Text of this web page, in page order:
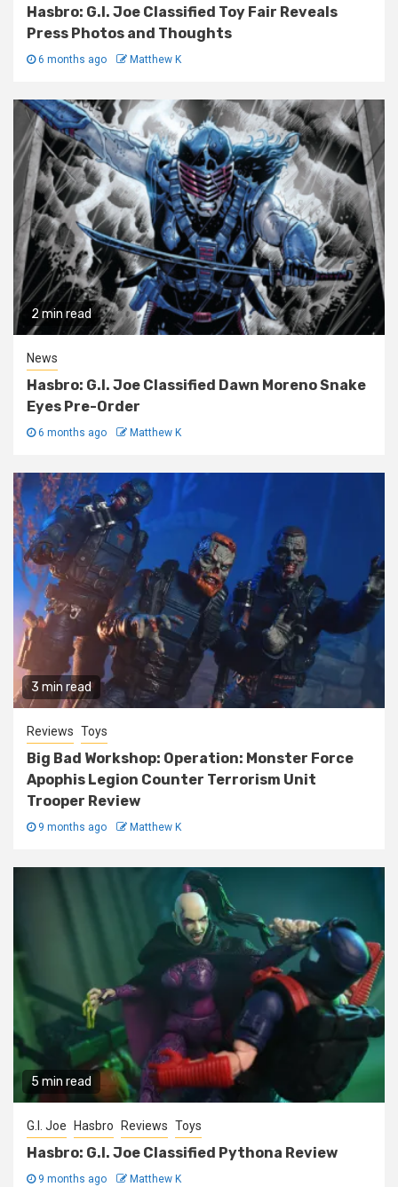
Hasbro: G.I. Joe Classified Toy Fair Reveals
Press Photos and Thoughts
6 months ago Matthew K
2 min read
News
Hasbro: G.I. Joe Classified Dawn Moreno Snake
Eyes Pre-Order
6 months ago Matthew K
3 min read
Reviews Toys
Big Bad Workshop: Operation: Monster Force
Apophis Legion Counter Terrorism Unit
Trooper Review
9 months ago Matthew K
5 min read
G.I. Joe Hasbro Reviews Toys
Hasbro: G.I. Joe Classified Pythona Review
9 months ago Matthew K